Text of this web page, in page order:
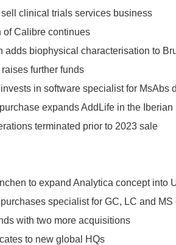
clinical trials services business
of Calibre continues
adds biophysical characterisation to
further funds
in software specialist for MsAbs
expands AddLife in the Iberian
terminated prior to 2023 sale
to expand Analytica
specialist for GC, LC and
with two more acquisitions
to new global HQs